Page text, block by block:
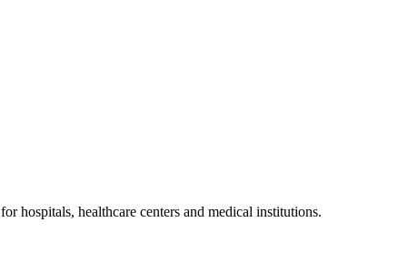
for hospitals, healthcare centers and medical institutions.